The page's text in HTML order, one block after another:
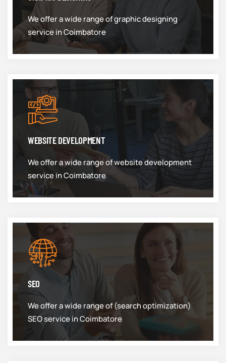
We offer a wide range of graphic designing
service in Coimbatore
WEBSITE DEVELOPMENT
We offer a wide range of website development
service in Coimbatore
SEO
We offer a wide range of (search optimization)
SEO service in Coimbatore